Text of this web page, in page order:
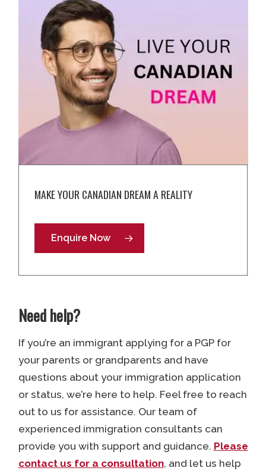
MAKE YOUR CANADIAN DREAM A REALITY
Enquire Now
Need help?
If you’re an immigrant applying for a PGP for
your parents or grandparents and have
questions about your immigration application
or status, we’re here to help. Feel free to reach
out to us for assistance. Our team of
experienced immigration consultants can
provide you with support and guidance. Please
contact us for a consultation, and let us help